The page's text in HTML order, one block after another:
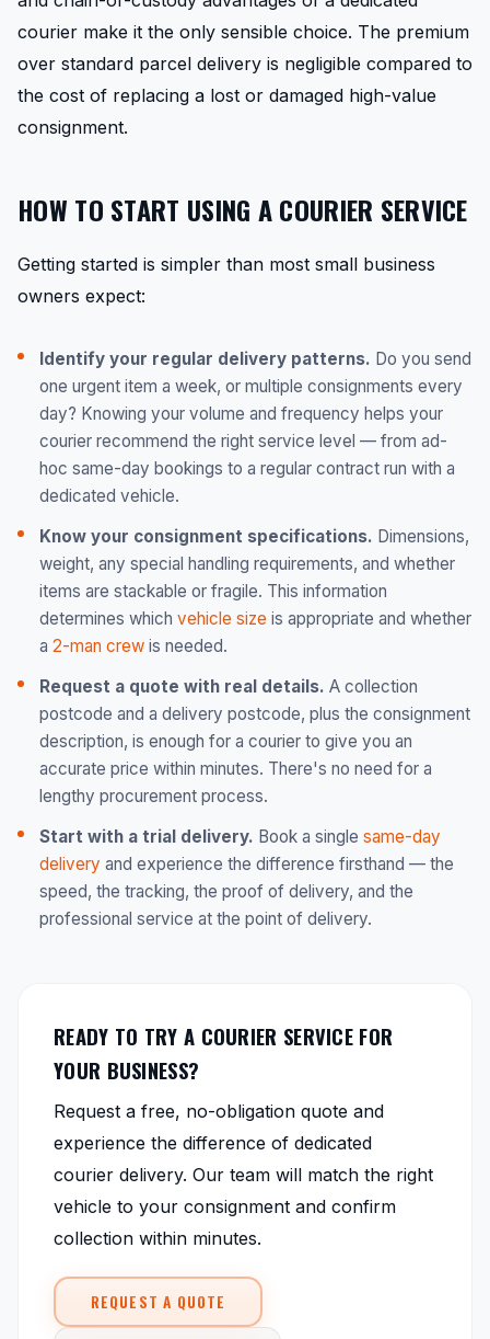
courier make it the only sensible choice. The premium
over standard parcel delivery is negligible compared to
the cost of replacing a lost or damaged high-value
consignment.
HOW TO START USING A COURIER SERVICE
Getting started is simpler than most small business
owners expect:
Identify your regular delivery patterns. Do you send
one urgent item a week, or multiple consignments every
day? Knowing your volume and frequency helps your
courier recommend the right service level — from ad-
hoc same-day bookings to a regular contract run with a
dedicated vehicle.
Know your consignment specifications. Dimensions,
weight, any special handling requirements, and whether
items are stackable or fragile. This information
determines which vehicle size is appropriate and whether
a 2-man crew is needed.
Request a quote with real details. A collection
postcode and a delivery postcode, plus the consignment
description, is enough for a courier to give you an
accurate price within minutes. There's no need for a
lengthy procurement process.
Start with a trial delivery. Book a single same-day
delivery and experience the difference firsthand — the
speed, the tracking, the proof of delivery, and the
professional service at the point of delivery.
READY TO TRY A COURIER SERVICE FOR
YOUR BUSINESS?
Request a free, no-obligation quote and
experience the difference of dedicated
courier delivery. Our team will match the right
vehicle to your consignment and confirm
collection within minutes.
REQUEST A QUOTE